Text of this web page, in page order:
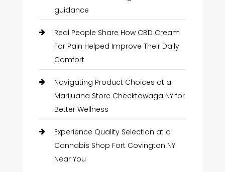
guidance
Real People Share How CBD Cream
For Pain Helped Improve Their Daily
Comfort
Navigating Product Choices at a
Marijuana Store Cheektowaga NY for
Better Wellness
Experience Quality Selection at a
Cannabis Shop Fort Covington NY
Near You